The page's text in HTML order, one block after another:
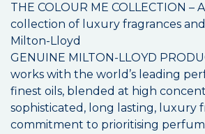
THE COLOUR ME COLLECTION –
collection of luxury fragrances
Milton-Lloyd
GENUINE MILTON-LLOYD
works with the world’s leading
finest oils, blended at high
sophisticated, long lasting, luxury
commitment to prioritising